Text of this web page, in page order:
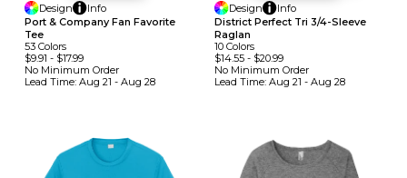
Design
Info
Port & Company Fan Favorite
Tee
53 Colors
$9.91 - $17.99
No Minimum Order
Lead Time: Aug 21 - Aug 28
Design
Info
District Perfect Tri 3/4-Sleeve
Raglan
10 Colors
$14.55- $20.99
No Minimum Order
Lead Time: Aug 21 - Aug 28